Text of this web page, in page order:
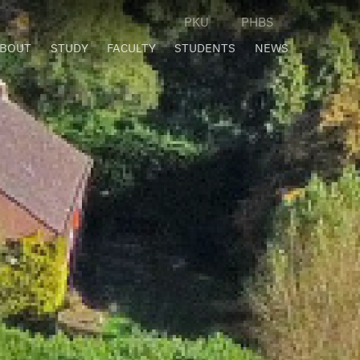
PKU
PHBS
STUDY FACULTY STUDENTS NEWS